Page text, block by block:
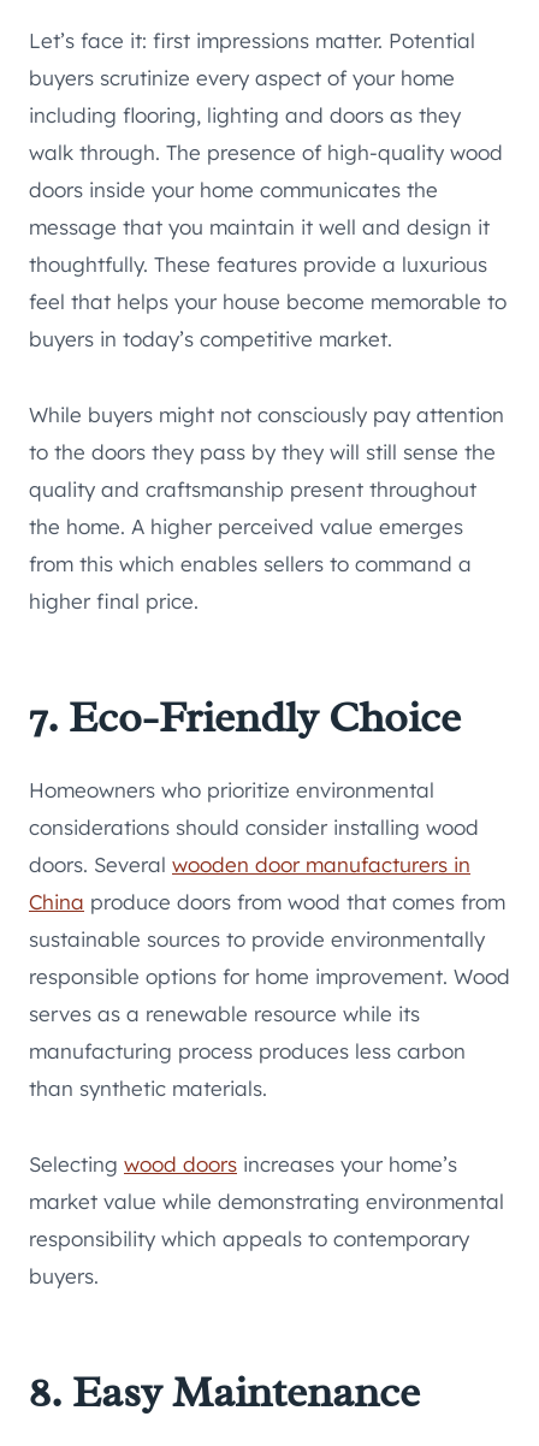
Let’s face it: first impressions matter. Potential
buyers scrutinize every aspect of your home
including flooring, lighting and doors as they
walk through. The presence of high-quality wood
doors inside your home communicates the
message that you maintain it well and design it
thoughtfully. These features provide a luxurious
feel that helps your house become memorable to
buyers in today’s competitive market.
While buyers might not consciously pay attention
to the doors they pass by they will still sense the
quality and craftsmanship present throughout
the home. A higher perceived value emerges
from this which enables sellers to command a
higher final price.
7. Eco-Friendly Choice
Homeowners who prioritize environmental
considerations should consider installing wood
doors. Several wooden door manufacturers in
China produce doors from wood that comes from
sustainable sources to provide environmentally
responsible options for home improvement. Wood
serves as a renewable resource while its
manufacturing process produces less carbon
than synthetic materials.
Selecting wood doors increases your home’s
market value while demonstrating environmental
responsibility which appeals to contemporary
buyers.
8. Easy Maintenance